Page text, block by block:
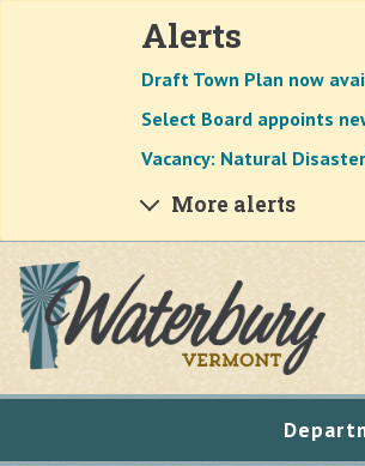
Alerts
Draft Town Plan now
Select Board appoints
Vacancy: Natural
More alerts
Skip to main content